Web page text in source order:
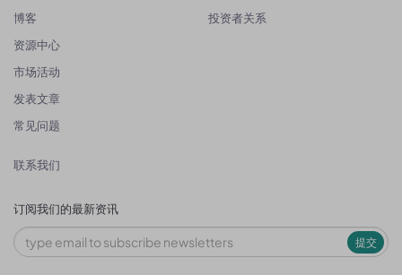
博客
资源中心
市场活动
发表文章
常见问题
投资者关系
联系我们
订阅我们的最新资讯
提交